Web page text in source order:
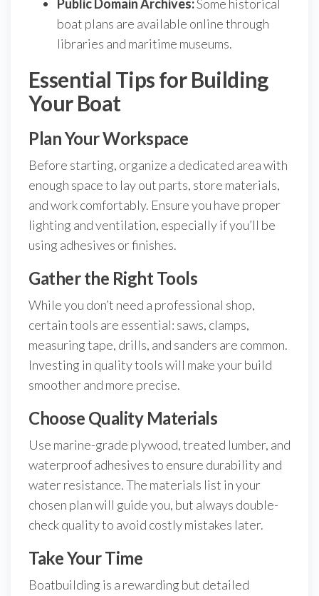
Public Domain Archives:Some historical
boat plans are available online through
libraries and maritime museums.
Essential Tips for Building
Your Boat
Plan Your Workspace
Before starting, organize a dedicated area with
enough space to lay out parts, store materials,
and work comfortably. Ensure you have proper
lighting and ventilation, especially if you’ll be
using adhesives or finishes.
Gather the Right Tools
While you don’t need a professional shop,
certain tools are essential: saws, clamps,
measuring tape, drills, and sanders are common.
Investing in quality tools will make your build
smoother and more precise.
Choose Quality Materials
Use marine-grade plywood, treated lumber, and
waterproof adhesives to ensure durability and
water resistance. The materials list in your
chosen plan will guide you, but always double-
check quality to avoid costly mistakes later.
Take Your Time
Boatbuilding is a rewarding but detailed